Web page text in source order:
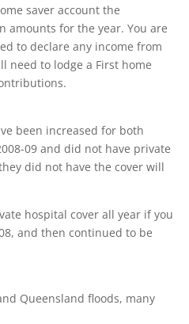
saver account the
amounts for the year. You are
to declare any income from
need to lodge a First home
been increased for both
09 and did not have private
did not have the cover will
hospital cover all year if you
and then continued to be
Queensland floods, many